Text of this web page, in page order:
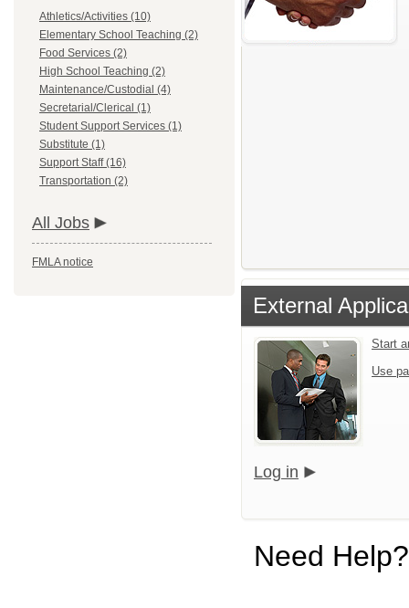
Athletics/Activities (10)
Elementary School Teaching (2)
Food Services (2)
High School Teaching (2)
Maintenance/Custodial (4)
Secretarial/Clerical (1)
Student Support Services (1)
Substitute (1)
Support Staff (16)
Transportation (2)
All Jobs
FMLA notice
External
Start
Use
Log in
Need Help?